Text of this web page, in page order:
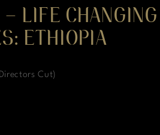
– LIFE CHANGING
ETHIOPIA
Cut)